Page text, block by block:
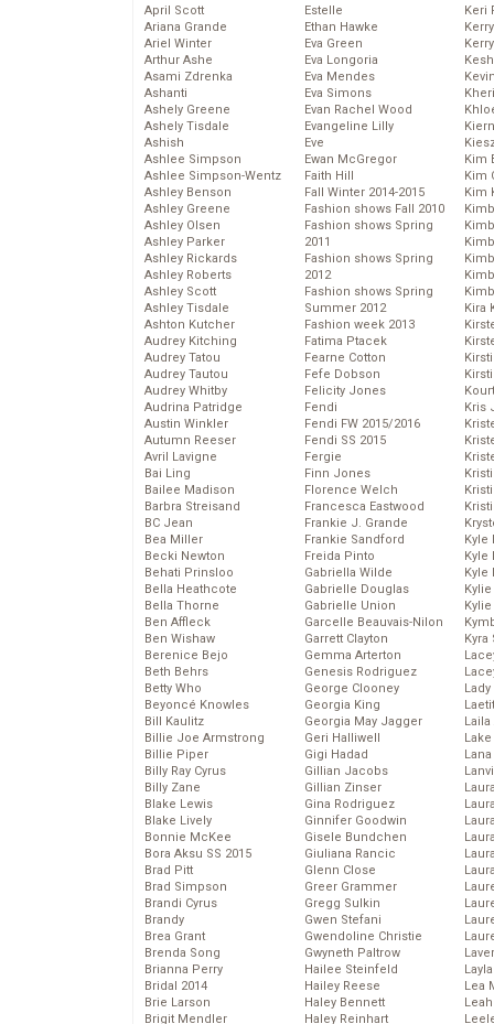
April Scott
Ariana Grande
Ariel Winter
Arthur Ashe
Asami Zdrenka
Ashanti
Ashely Greene
Ashely Tisdale
Ashish
Ashlee Simpson
Ashlee Simpson-Wentz
Ashley Benson
Ashley Greene
Ashley Olsen
Ashley Parker
Ashley Rickards
Ashley Roberts
Ashley Scott
Ashley Tisdale
Ashton Kutcher
Audrey Kitching
Audrey Tatou
Audrey Tautou
Audrey Whitby
Audrina Patridge
Austin Winkler
Autumn Reeser
Avril Lavigne
Bai Ling
Bailee Madison
Barbra Streisand
BC Jean
Bea Miller
Becki Newton
Behati Prinsloo
Bella Heathcote
Bella Thorne
Ben Affleck
Ben Wishaw
Berenice Bejo
Beth Behrs
Betty Who
Beyoncé Knowles
Bill Kaulitz
Billie Joe Armstrong
Billie Piper
Billy Ray Cyrus
Billy Zane
Blake Lewis
Blake Lively
Bonnie McKee
Bora Aksu SS 2015
Brad Pitt
Brad Simpson
Brandi Cyrus
Brandy
Brea Grant
Brenda Song
Brianna Perry
Bridal 2014
Brie Larson
Brigit Mendler
Estelle
Ethan Hawke
Eva Green
Eva Longoria
Eva Mendes
Eva Simons
Evan Rachel Wood
Evangeline Lilly
Eve
Ewan McGregor
Faith Hill
Fall Winter 2014-2015
Fashion shows Fall 2010
Fashion shows Spring
2011
Fashion shows Spring
2012
Fashion shows Spring
Summer 2012
Fashion week 2013
Fatima Ptacek
Fearne Cotton
Fefe Dobson
Felicity Jones
Fendi
Fendi FW 2015/2016
Fendi SS 2015
Fergie
Finn Jones
Florence Welch
Francesca Eastwood
Frankie J. Grande
Frankie Sandford
Freida Pinto
Gabriella Wilde
Gabrielle Douglas
Gabrielle Union
Garcelle Beauvais-Nilon
Garrett Clayton
Gemma Arterton
Genesis Rodriguez
George Clooney
Georgia King
Georgia May Jagger
Geri Halliwell
Gigi Hadad
Gillian Jacobs
Gillian Zinser
Gina Rodriguez
Ginnifer Goodwin
Gisele Bundchen
Giuliana Rancic
Glenn Close
Greer Grammer
Gregg Sulkin
Gwen Stefani
Gwendoline Christie
Gwyneth Paltrow
Hailee Steinfeld
Hailey Reese
Haley Bennett
Haley Reinhart
Keri
Kim
Kim
Kim
Kira
Kris
Kyle
Kyle
Kyle
Kyra
Lady
Laila
Lea